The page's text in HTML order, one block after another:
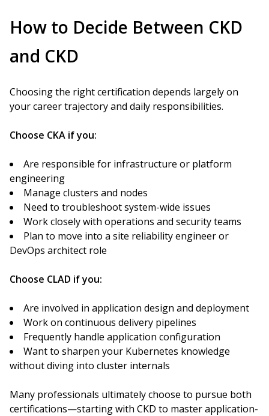
How to Decide Between CKD
and CKD
Choosing the right certification depends largely on
your career trajectory and daily responsibilities.
Choose CKA if you:
Are responsible for infrastructure or platform
engineering
Manage clusters and nodes
Need to troubleshoot system-wide issues
Work closely with operations and security teams
Plan to move into a site reliability engineer or
DevOps architect role
Choose CLAD if you:
Are involved in application design and deployment
Work on continuous delivery pipelines
Frequently handle application configuration
Want to sharpen your Kubernetes knowledge
without diving into cluster internals
Many professionals ultimately choose to pursue both
certifications—starting with CKD to master application-